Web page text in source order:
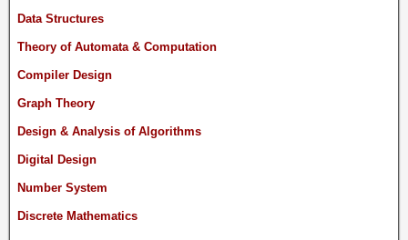
Data Structures
Theory of Automata & Computation
Compiler Design
Graph Theory
Design & Analysis of Algorithms
Digital Design
Number System
Discrete Mathematics